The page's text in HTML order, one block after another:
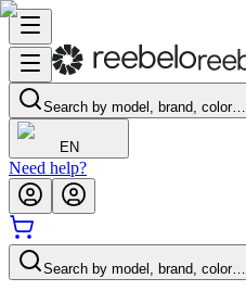
Search by model, brand, color…
EN
Need help?
Search by model, brand, color…